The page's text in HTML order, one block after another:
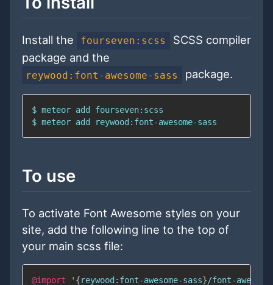
Install the fourseven:scss
SCSS compiler
package and the
reywood:font-awesome-sass package.
To use
To activate Font Awesome styles on your
site, add the following line to the top of
your main scss file:
@import ' {reywood : font-awesome-sass}/font-